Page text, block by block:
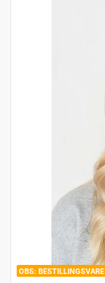
BESTILLINGSVARE